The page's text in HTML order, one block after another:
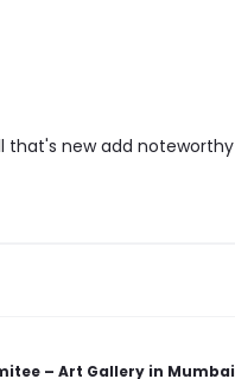
that's new add noteworthy
– Art Gallery in Mumbai